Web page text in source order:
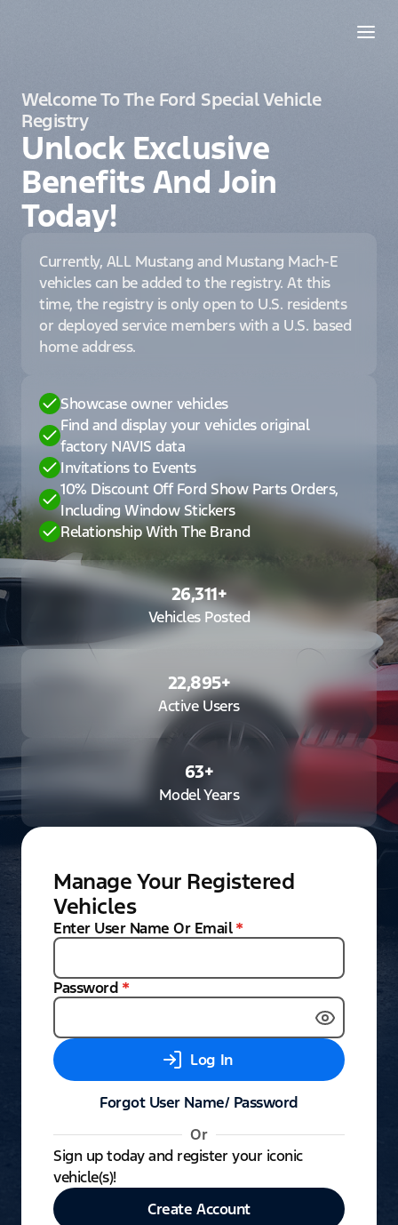
Welcome To The Ford Special Vehicle
Registry
Unlock Exclusive
Benefits And Join
Today!
Currently, ALL Mustang and Mustang Mach-E
vehicles can be added to the registry. At this
time, the registry is only open to U.S. residents
or deployed service members with a U.S. based
home address.
Showcase owner vehicles
Find and display your vehicles original
factory NAVIS data
Invitations to Events
10% Discount Off Ford Show Parts Orders,
Including Window Stickers
Relationship With The Brand
26,311+
Vehicles Posted
22,895+
Active Users
63+
Model Years
Manage Your Registered
Vehicles
Enter User Name Or Email *
Password *
Log In
Forgot User Name/ Password
Or
Sign up today and register your iconic
vehicle(s)!
Create Account